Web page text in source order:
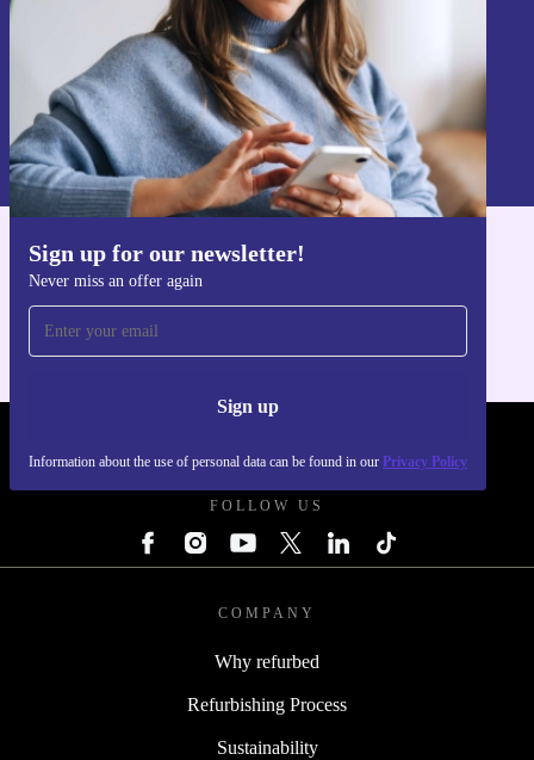
Sign up for our newsletter!
Never miss an offer again
Sign up
Information about the use of personal data can be found in our Privacy Policy
Sign up
Information about the use of personal data can be found in our
Privacy policy
Get the refurbed app
FOLLOW US
COMPANY
Why refurbed
Refurbishing Process
Sustainability